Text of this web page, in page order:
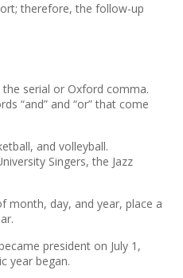
therefore, the follow-up
serial or Oxford comma.
“and” and “or” that come
and volleyball.
Singers, the Jazz
month, day, and year, place a
president on July 1,
year began.